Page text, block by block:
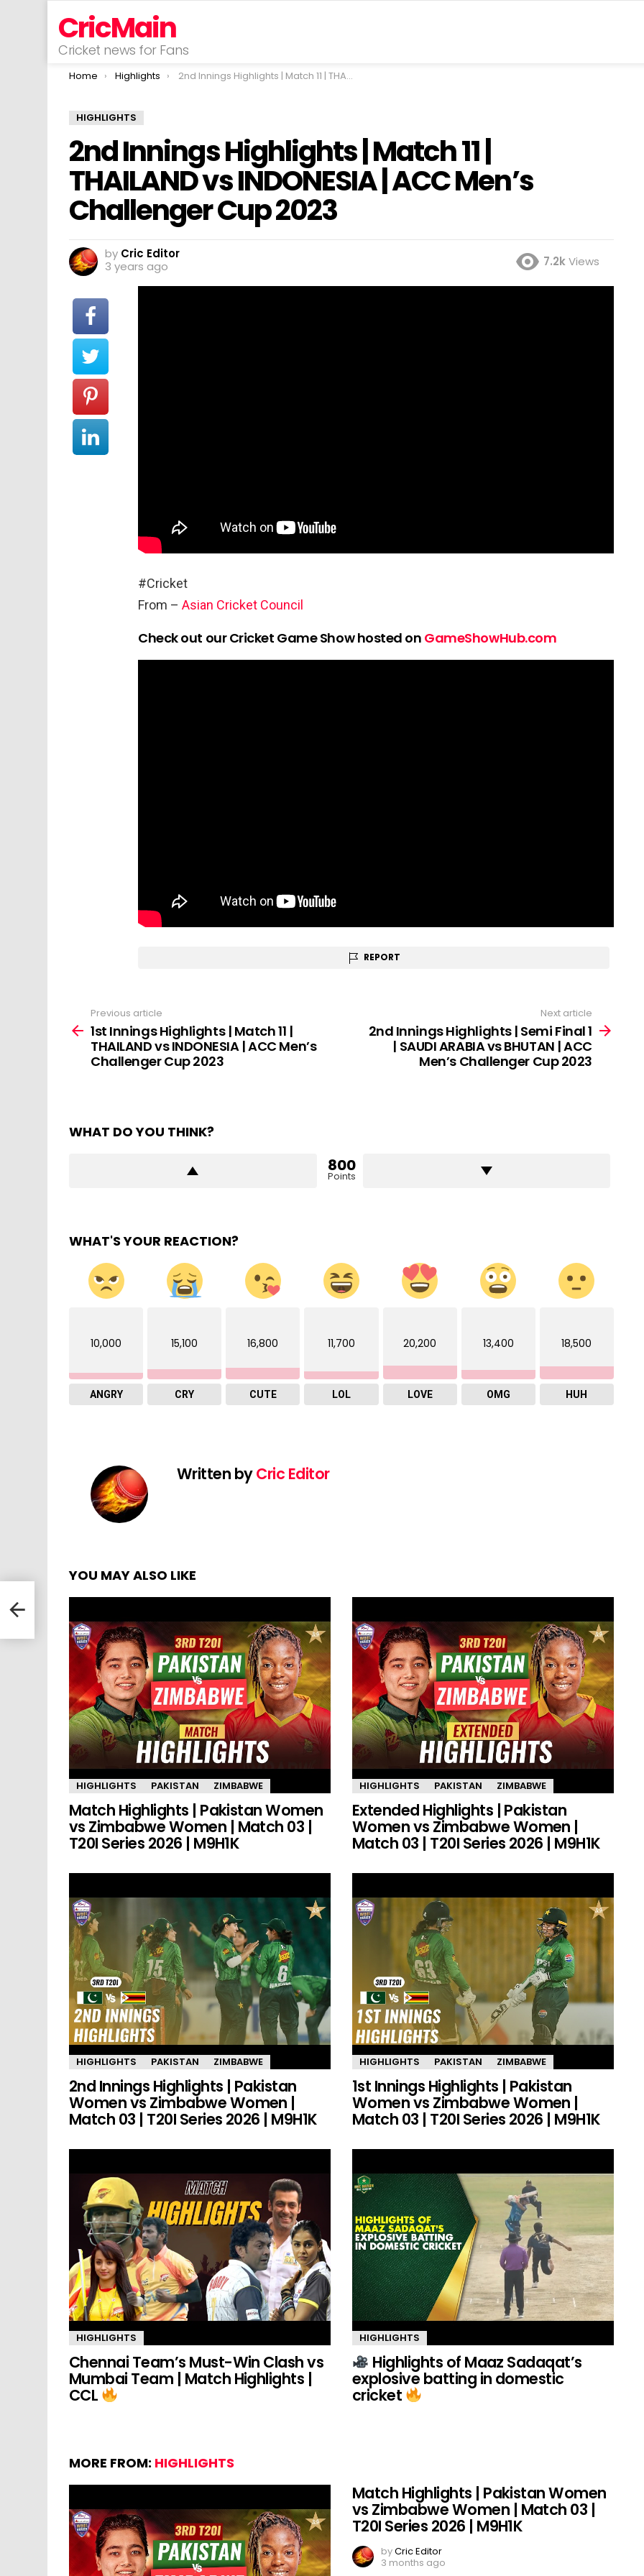
CricMain
Cricket news for Fans
You are here:
Home Highlights 2nd Innings Highlights | Match 11 | THAILAND vs INDONESIA | ACC Men’s Challenger Cup 2023
HIGHLIGHTS
2nd Innings Highlights | Match 11 |
THAILAND vs INDONESIA | ACC Men’s
Challenger Cup 2023
by Cric Editor
3 years ago
7.2kViews
#Cricket
From – Asian Cricket Council
Check out our Cricket Game Show hosted on GameShowHub.com
REPORT
more
Previous article
1st Innings Highlights | Match 11 |
THAILAND vs INDONESIA | ACC Men’s
Challenger Cup 2023
Next article
2nd Innings Highlights | Semi Final 1
| SAUDI ARABIA vs BHUTAN | ACC
Men’s Challenger Cup 2023
WHAT DO YOU THINK?
800
Points
WHAT'S YOUR REACTION?
10,000
ANGRY
15,100
CRY
16,800
CUTE
11,700
LOL
20,200
LOVE
13,400
OMG
18,500
HUH
Written byCric Editor
YOU MAY ALSO LIKE
HIGHLIGHTS PAKISTAN ZIMBABWE
Match Highlights | Pakistan Women
vs Zimbabwe Women | Match 03 |
T20I Series 2026 | M9H1K
HIGHLIGHTS PAKISTAN ZIMBABWE
Extended Highlights | Pakistan
Women vs Zimbabwe Women |
Match 03 | T20I Series 2026 | M9H1K
HIGHLIGHTS PAKISTAN ZIMBABWE
2nd Innings Highlights | Pakistan
Women vs Zimbabwe Women |
Match 03 | T20I Series 2026 | M9H1K
HIGHLIGHTS PAKISTAN ZIMBABWE
1st Innings Highlights | Pakistan
Women vs Zimbabwe Women |
Match 03 | T20I Series 2026 | M9H1K
HIGHLIGHTS
Chennai Team’s Must-Win Clash vs
Mumbai Team | Match Highlights |
CCL
HIGHLIGHTS
Highlights of Maaz Sadaqat’s
explosive batting in domestic
cricket
MORE FROM: HIGHLIGHTS
Match Highlights | Pakistan Women
vs Zimbabwe Women | Match 03 |
T20I Series 2026 | M9H1K
byCric Editor
3 months ago